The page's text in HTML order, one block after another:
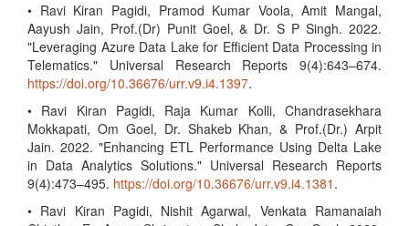
• Ravi Kiran Pagidi, Pramod Kumar Voola, Amit Mangal,
Aayush Jain, Prof.(Dr) Punit Goel, & Dr. S P Singh. 2022.
"Leveraging Azure Data Lake for Efficient Data Processing in
Telematics." Universal Research Reports 9(4):643–674.
https://doi.org/10.36676/urr.v9.i4.1397.
• Ravi Kiran Pagidi, Raja Kumar Kolli, Chandrasekhara
Mokkapati, Om Goel, Dr. Shakeb Khan, & Prof.(Dr.) Arpit
Jain. 2022. "Enhancing ETL Performance Using Delta Lake
in Data Analytics Solutions." Universal Research Reports
9(4):473–495. https://doi.org/10.36676/urr.v9.i4.1381 .
• Ravi Kiran Pagidi, Nishit Agarwal, Venkata Ramanaiah